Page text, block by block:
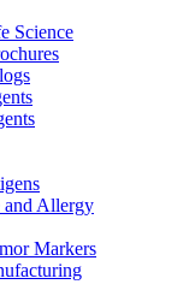
Science
and Allergy
Markers